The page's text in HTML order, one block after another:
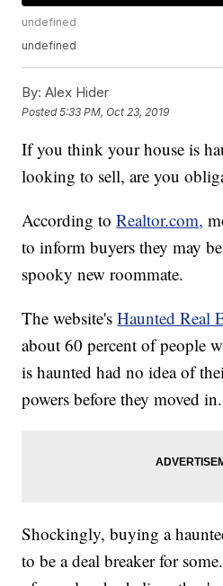
undefined
undefined
By: Alex Hider
Posted5:33 PM, Oct 23, 2019
If you think your house is
looking to sell, are you
According toRealtor.com,
to inform buyers they may
spooky new roommate.
The website'sHaunted Real
about 60 percent of people
is haunted had no idea of
powers before they moved in.
Shockingly, buying a
to be a deal breaker for